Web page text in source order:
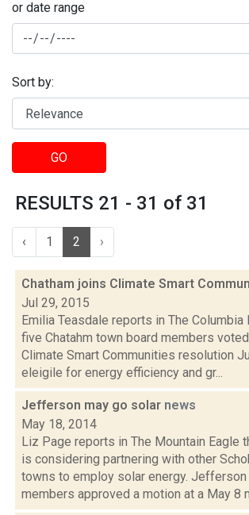
or date range
Sort by:
GO
RESULTS 21 - 31 of 31
‹ 1 2 ›
Chatham joins Climate Smart
Jul 29, 2015
Emilia Teasdale reports in The Columbia
five Chatahm town board members
Climate Smart Communities resolution
eleigile for energy efficiency and gr...
Jefferson may go solar news
May 18, 2014
Liz Page reports in The Mountain Eagle
is considering partnering with other
towns to employ solar energy. Jefferson
members approved a motion at a May 8